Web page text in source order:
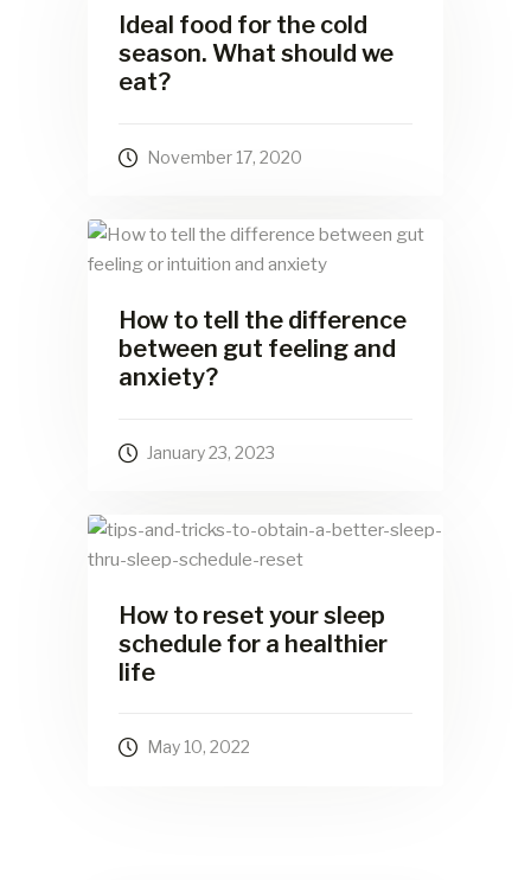
Ideal food for the cold
season. What should we
eat?
November 17, 2020
How to tell the difference
between gut feeling and
anxiety?
January 23, 2023
How to reset your sleep
schedule for a healthier
life
May 10, 2022